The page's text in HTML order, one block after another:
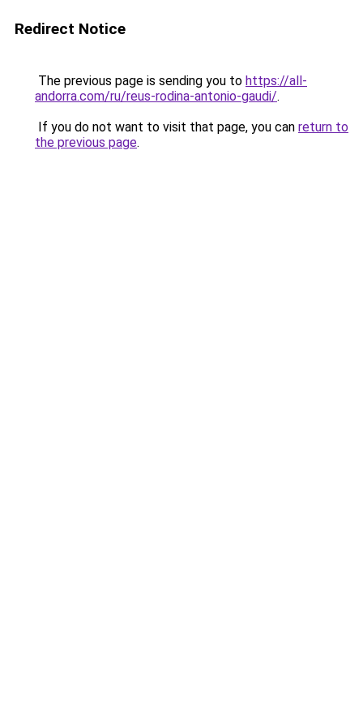
Redirect Notice
The previous page is sending you to https://all-
andorra.com/ru/reus-rodina-antonio-gaudi/.
If you do not want to visit that page, you can return to
the previous page.